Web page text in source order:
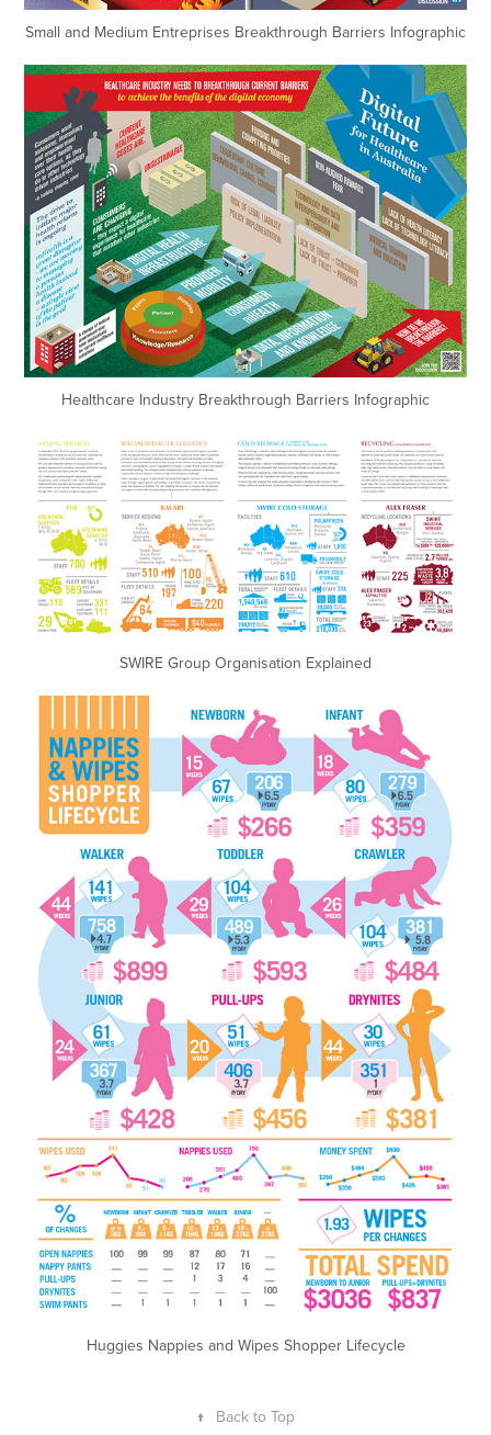
Small and Medium Entreprises Breakthrough Barriers Infographic
Healthcare Industry Breakthrough Barriers Infographic
SWIRE Group Organisation Explained
Huggies Nappies and Wipes Shopper Lifecycle
↑ Back to Top